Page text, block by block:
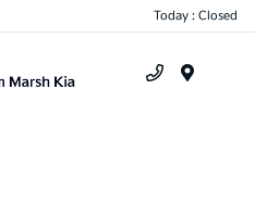
Today : Closed